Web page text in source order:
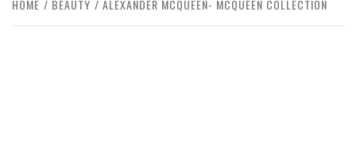
HOME BEAUTY ALEXANDER MCQUEEN- MCQUEEN COLLECTION